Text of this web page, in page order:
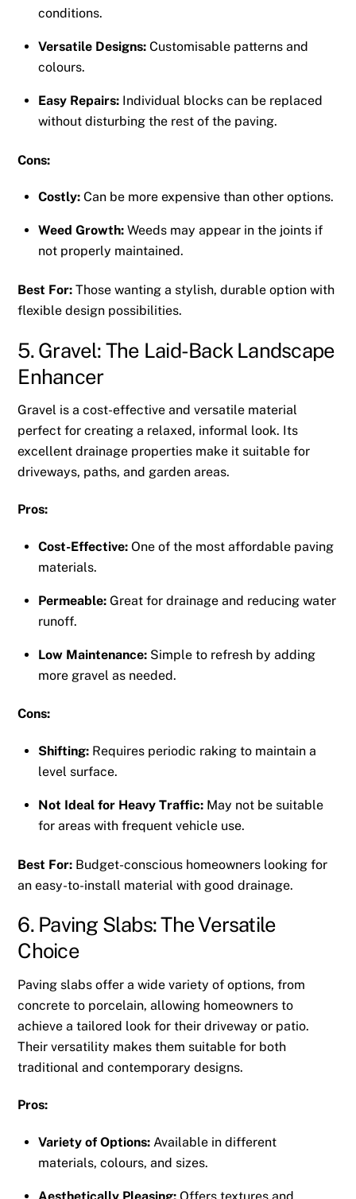
conditions.
Versatile Designs: Customisable patterns and
colours.
Easy Repairs: Individual blocks can be replaced
without disturbing the rest of the paving.
Cons:
Costly: Can be more expensive than other options.
Weed Growth: Weeds may appear in the joints if
not properly maintained.
Best For: Those wanting a stylish, durable option with
flexible design possibilities.
5. Gravel: The Laid-Back Landscape
Enhancer
Gravel is a cost-effective and versatile material
perfect for creating a relaxed, informal look. Its
excellent drainage properties make it suitable for
driveways, paths, and garden areas.
Pros:
Cost-Effective: One of the most affordable paving
materials.
Permeable: Great for drainage and reducing water
runoff.
Low Maintenance: Simple to refresh by adding
more gravel as needed.
Cons:
Shifting: Requires periodic raking to maintain a
level surface.
Not Ideal for Heavy Traffic: May not be suitable
for areas with frequent vehicle use.
Best For: Budget-conscious homeowners looking for
an easy-to-install material with good drainage.
6. Paving Slabs: The Versatile
Choice
Paving slabs offer a wide variety of options, from
concrete to porcelain, allowing homeowners to
achieve a tailored look for their driveway or patio.
Their versatility makes them suitable for both
traditional and contemporary designs.
Pros:
Variety of Options: Available in different
materials, colours, and sizes.
Aesthetically Pleasing: Offers textures and